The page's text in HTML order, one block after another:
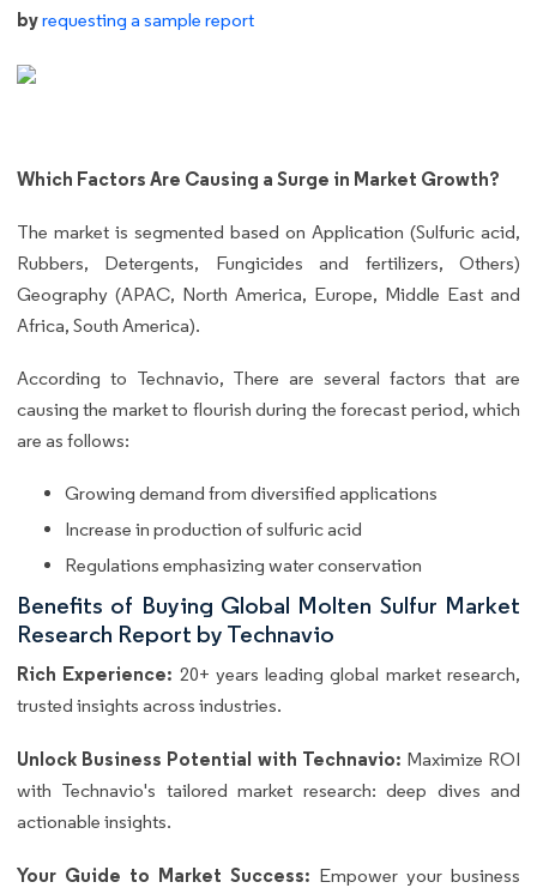
byrequesting a sample report
Which Factors Are Causing a Surge in Market Growth?
The market is segmented based on Application (Sulfuric acid,
Rubbers, Detergents, Fungicides and fertilizers, Others)
Geography (APAC, North America, Europe, Middle East and
Africa, South America).
According to Technavio, There are several factors that are
causing the market to flourish during the forecast period, which
are as follows:
Growing demand from diversified applications
Increase in production of sulfuric acid
Regulations emphasizing water conservation
Benefits of Buying Global Molten Sulfur Market
Research Report by Technavio
Rich Experience: 20+ years leading global market research,
trusted insights across industries.
Unlock Business Potential with Technavio: Maximize ROI
with Technavio's tailored market research: deep dives and
actionable insights.
Your Guide to Market Success: Empower your business